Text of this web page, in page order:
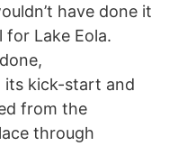
have done it
for Lake Eola.
its kick-start and
from the
through